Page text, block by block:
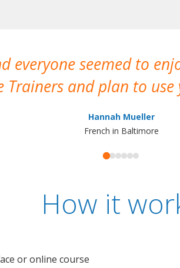
everyone seemed to
Trainers and plan to
Hannah Mueller
French in Baltimore
How it
or online course